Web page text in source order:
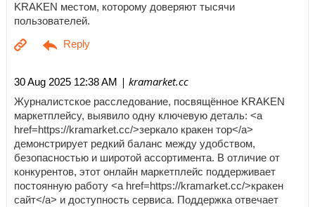
KRAKEN местом, которому доверяют тысячи
пользователей.
30 Aug 2025 12:38 AM | kramarket.cc
Журналистское расследование, посвящённое KRAKEN
маркетплейсу, выявило одну ключевую деталь: <a
href=https://kramarket.cc/>зеркало кракен тор</a>
демонстрирует редкий баланс между удобством,
безопасностью и широтой ассортимента. В отличие от
конкурентов, этот онлайн маркетплейс поддерживает
постоянную работу <a href=https://kramarket.cc/>кракен
сайт</a> и доступность сервиса. Поддержка отвечает